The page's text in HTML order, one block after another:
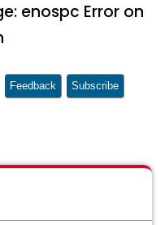
enospc Error on
Feedback Subscribe